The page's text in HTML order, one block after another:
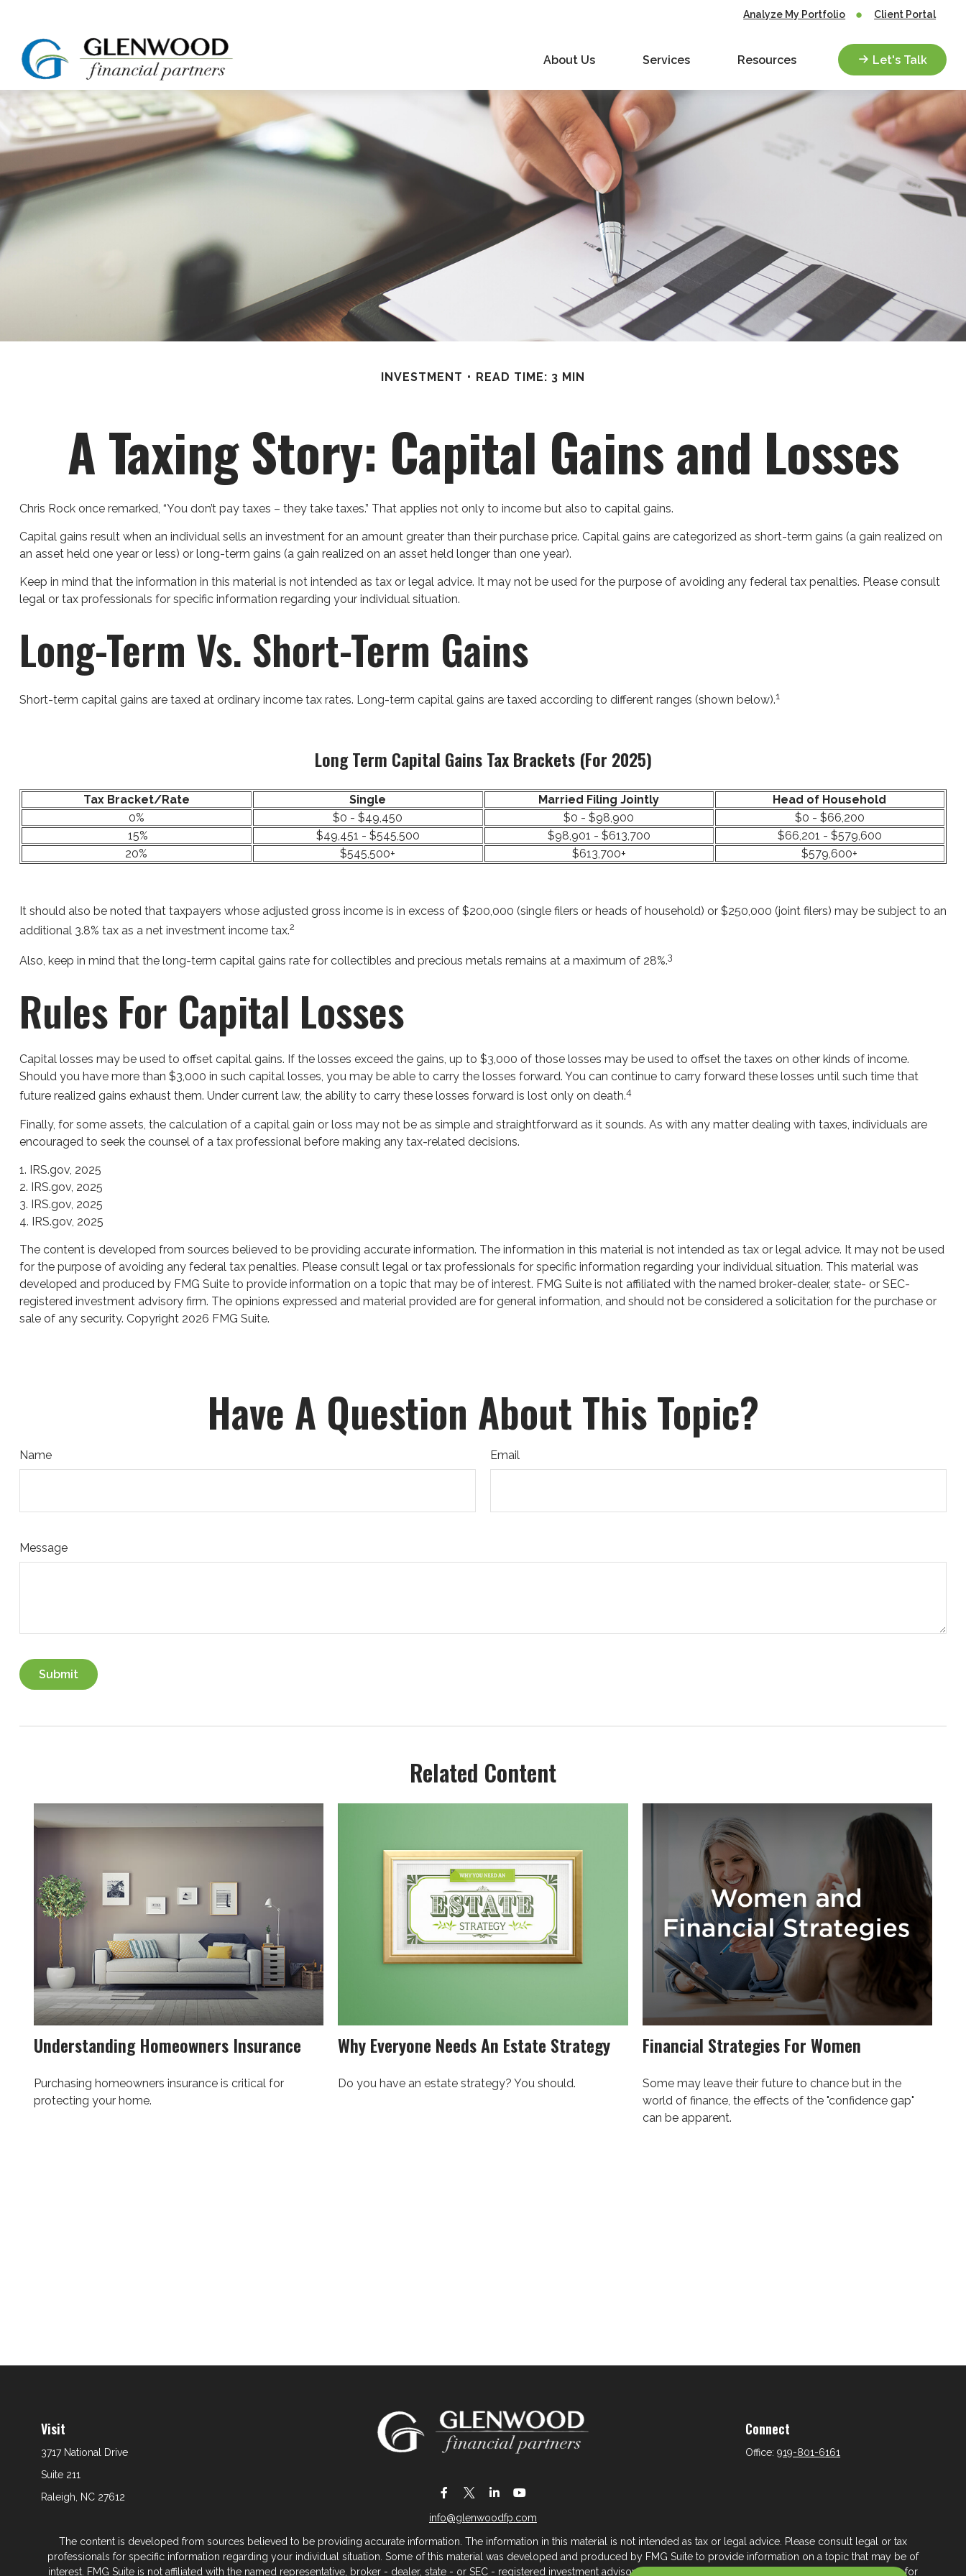
Analyze My Portfolio Client Portal
About Us Services Resources Let's Talk
INVESTMENT READ TIME: 3 MIN
A Taxing Story: Capital Gains and Losses
Chris Rock once remarked, “You don’t pay taxes – they take taxes.” That applies not only to income but also to capital gains.
Capital gains result when an individual sells an investment for an amount greater than their purchase price. Capital gains are categorized as short-term gains (a gain realized on
an asset held one year or less) or long-term gains (a gain realized on an asset held longer than one year).
Keep in mind that the information in this material is not intended as tax or legal advice. It may not be used for the purpose of avoiding any federal tax penalties. Please consult
legal or tax professionals for specific information regarding your individual situation.
Long-Term Vs. Short-Term Gains
Short-term capital gains are taxed at ordinary income tax rates. Long-term capital gains are taxed according to different ranges (shown below).1
Long Term Capital Gains Tax Brackets (for 2025)
Tax Bracket/Rate Single Married Filing Jointly
Head of Household
0%
$0 - $49,450 $0 - $98,900
$0 - $66,200
15%
$49,451 - $545,500 $98,901 - $613,700
$66,201 - $579,600
20%
$545,500+ $613,700+ $579,600+
It should also be noted that taxpayers whose adjusted gross income is in excess of $200,000 (single filers or heads of household) or $250,000 (joint filers) may be subject to an
additional 3.8% tax as a net investment income tax.2
Also, keep in mind that the long-term capital gains rate for collectibles and precious metals remains at a maximum of 28%.3
Rules For Capital Losses
Capital losses may be used to offset capital gains. If the losses exceed the gains, up to $3,000 of those losses may be used to offset the taxes on other kinds of income.
Should you have more than $3,000 in such capital losses, you may be able to carry the losses forward. You can continue to carry forward these losses until such time that
future realized gains exhaust them. Under current law, the ability to carry these losses forward is lost only on death.4
Finally, for some assets, the calculation of a capital gain or loss may not be as simple and straightforward as it sounds. As with any matter dealing with taxes, individuals are
encouraged to seek the counsel of a tax professional before making any tax-related decisions.
1. IRS.gov, 2025
2. IRS.gov, 2025
3. IRS.gov, 2025
4. IRS.gov, 2025
The content is developed from sources believed to be providing accurate information. The information in this material is not intended as tax or legal advice. It may not be used
for the purpose of avoiding any federal tax penalties. Please consult legal or tax professionals for specific information regarding your individual situation. This material was
developed and produced by FMG Suite to provide information on a topic that may be of interest. FMG Suite is not affiliated with the named broker-dealer, state- or SEC-
registered investment advisory firm. The opinions expressed and material provided are for general information, and should not be considered a solicitation for the purchase or
sale of any security. Copyright 2026 FMG Suite.
Have A Question About This Topic?
Name Email
Message
Related Content
Understanding Homeowners Insurance
Purchasing homeowners insurance is critical for
protecting your home.
Why Everyone Needs An Estate Strategy
Do you have an estate strategy? You should.
Financial Strategies For Women
Some may leave their future to chance but in the
world of finance, the effects of the "confidence gap"
can be apparent.
Visit
3717 National Drive
Suite 211
Raleigh, NC 27612
info@glenwoodfp.com
Connect
Office:919-801-6161
The content is developed from sources believed to be providing accurate information. The information in this material is not intended as tax or legal advice. Please consult legal or tax
professionals for specific information regarding your individual situation. Some of this material was developed and produced by FMG Suite to provide information on a topic that may be of
interest. FMG Suite is not affiliated with the named representative, broker - dealer, state - or SEC - registered investment advisory firm. The opinions expressed and material provided are for